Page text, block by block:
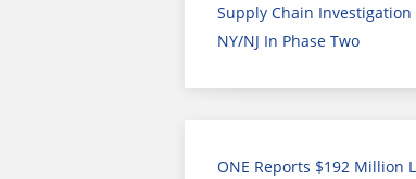
Supply Chain Investigation
NY/NJ In Phase Two
ONE Reports $192 Million